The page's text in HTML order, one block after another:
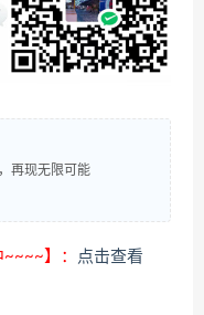
再现无限可能
】： 点击查看